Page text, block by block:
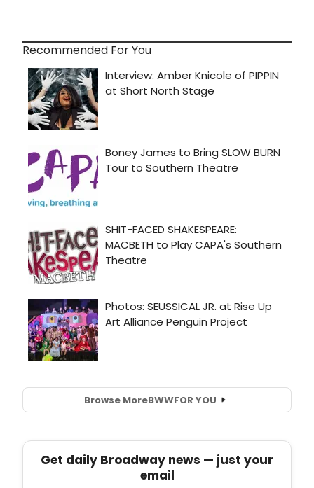
Recommended For You
Browse MoreBWWFOR YOU
Get daily Broadway news — just your
email